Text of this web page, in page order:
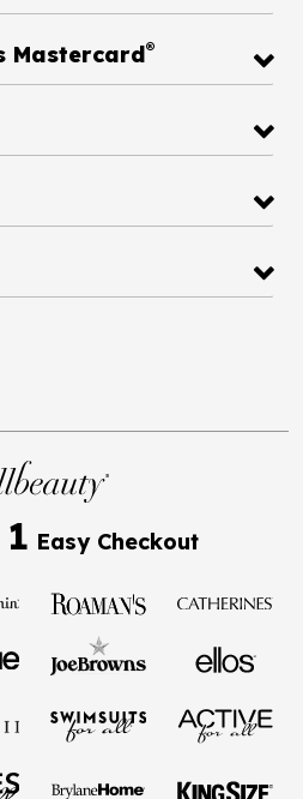
Diamond Rewards Mastercard®
1 Easy Checkout